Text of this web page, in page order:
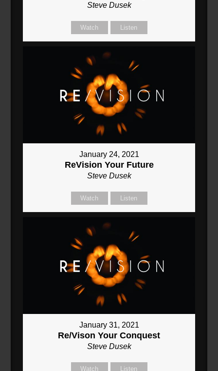
Steve Dusek
Watch Listen
January 24, 2021
ReVision Your Future
Steve Dusek
Watch Listen
January 31, 2021
Re/Vison Your Conquest
Steve Dusek
Watch Listen